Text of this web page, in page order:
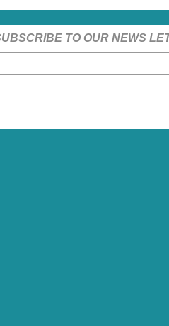
TO OUR NEWS